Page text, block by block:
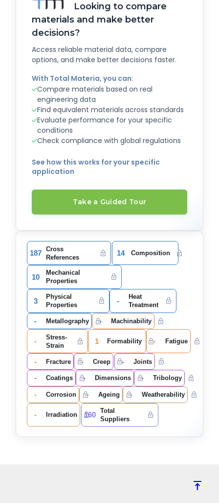
Looking to compare
materials and make better
decisions?
Access reliable material data, compare
options, and make better decisions faster.
With Total Materia, you can:
Compare materials based on real
engineering data
Find equivalent materials across standards
Evaluate performance for your specific
conditions
Check compliance with global regulations
See how this works for your specific
application
Take a Guided Tour
187
Cross
References
14 Composition
10
Mechanical
Properties
3
Physical
Properties
-
Heat
Treatment
- Metallography - Machinability
-
Stress-
Strain
1 Formability - Fatigue
- Fracture - Creep - Joints
- Coatings - Dimensions - Tribology
- Corrosion - Ageing - Weatherability
- Irradiation 160
Total
Suppliers
vertical_align_top